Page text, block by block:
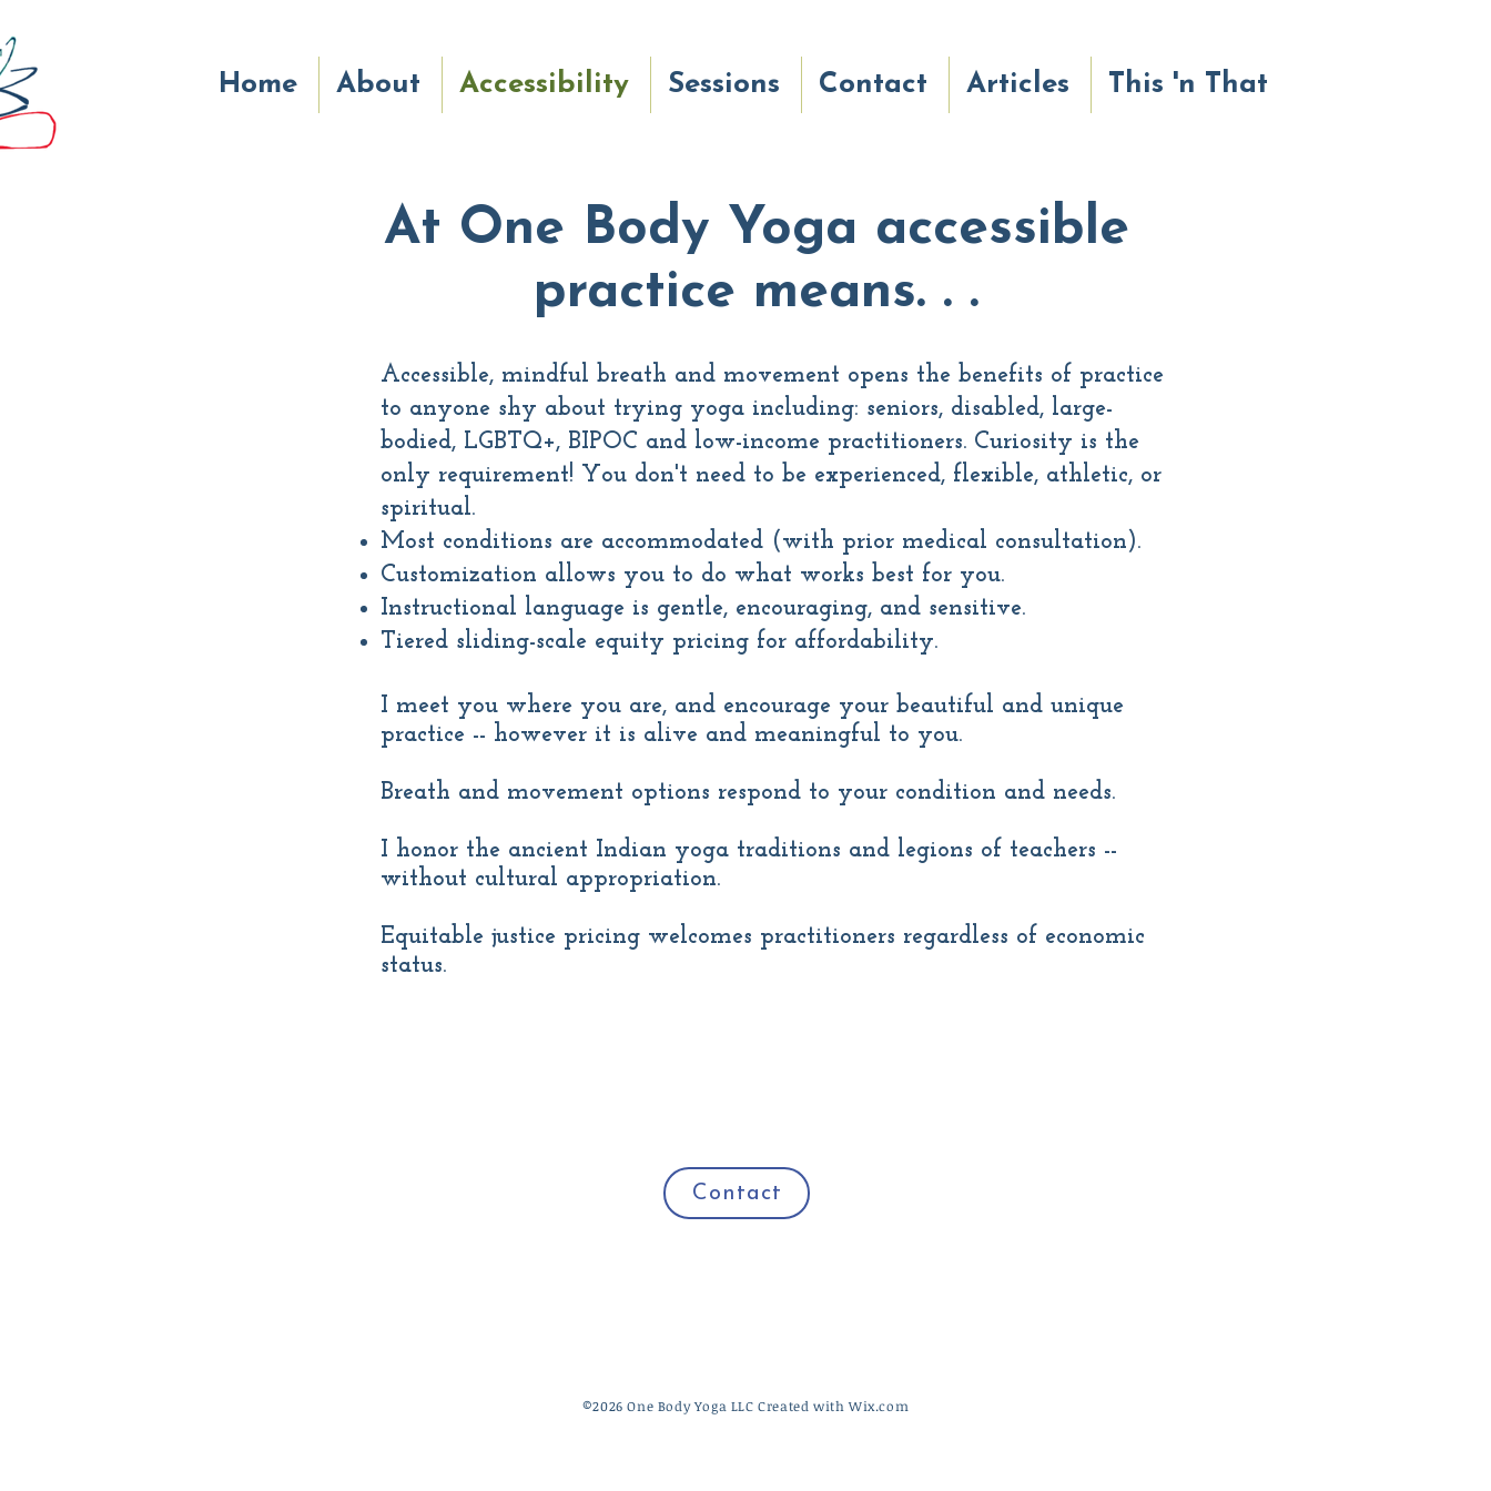
Home About Accessibility Sessions Contact Articles This 'n That
At One Body Yoga accessible
practice means. . .
Accessible, mindful breath and movement opens the benefits of practice
to anyone shy about trying yoga including: seniors, disabled, large-
bodied, LGBTQ+, BIPOC and low-income practitioners. Curiosity is the
only requirement! You don't need to be experienced, flexible, athletic, or
spiritual.
Most conditions are accommodated (with prior medical consultation).
Customization allows you to do what works best for you.
Instructional language is gentle, encouraging, and sensitive.
Tiered sliding-scale equity pricing for affordability.
I meet you where you are, and encourage your beautiful and unique
practice -- however it is alive and meaningful to you.
Breath and movement options respond to your condition and needs.
I honor the ancient Indian yoga traditions and legions of teachers --
without cultural appropriation.
Equitable justice pricing welcomes practitioners regardless of economic
status.
Contact
​©2026 One Body Yoga LLC Created withWix.com